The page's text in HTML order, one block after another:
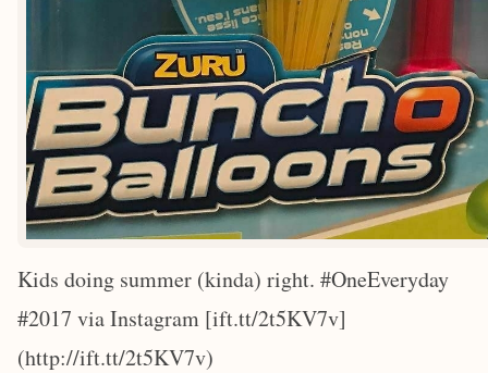
Kids doing summer (kinda) right. #OneEveryday
#2017 via Instagram [ift.tt/2t5KV7v]
(http://ift.tt/2t5KV7v)